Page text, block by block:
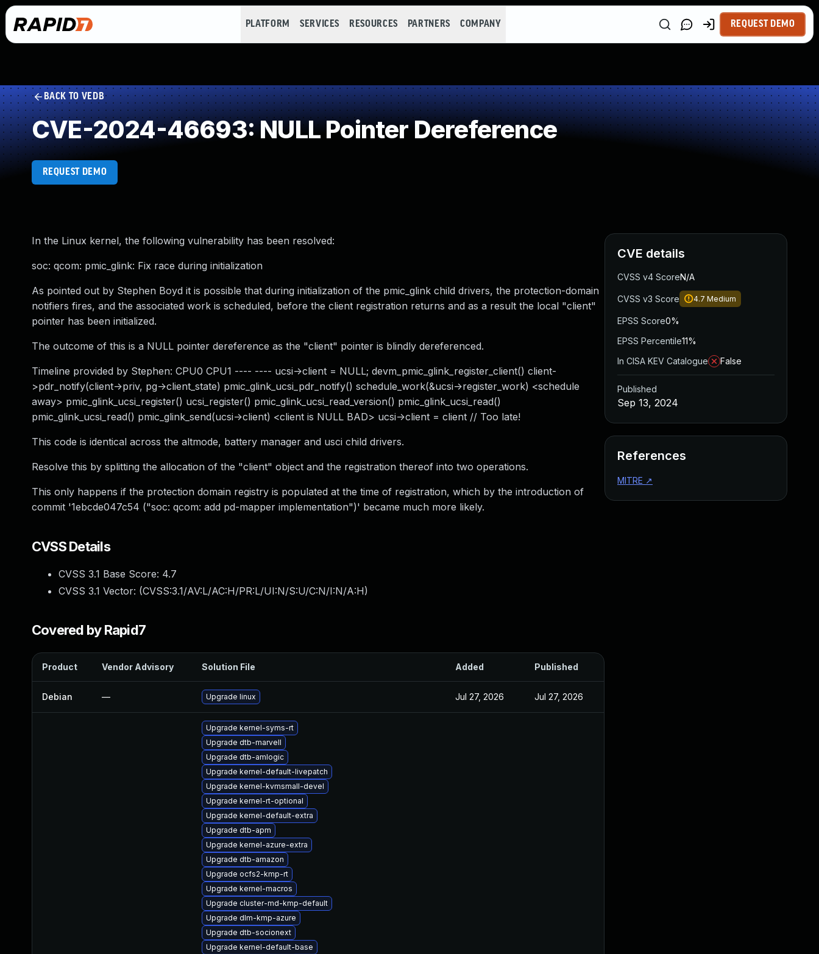
PLATFORM SERVICES RESOURCES PARTNERS COMPANY REQUEST DEMO
BACK TO VEDB
CVE-2024-46693: NULL Pointer Dereference
REQUEST DEMO
In the Linux kernel, the following vulnerability has been resolved:
soc: qcom: pmic_glink: Fix race during initialization
As pointed out by Stephen Boyd it is possible that during initialization of the pmic_glink child drivers, the protection-domain
notifiers fires, and the associated work is scheduled, before the client registration returns and as a result the local "client"
pointer has been initialized.
The outcome of this is a NULL pointer dereference as the "client" pointer is blindly dereferenced.
Timeline provided by Stephen: CPU0 CPU1 ---- ---- ucsi->client = NULL; devm_pmic_glink_register_client() client-
>pdr_notify(client->priv, pg->client_state) pmic_glink_ucsi_pdr_notify() schedule_work(&ucsi->register_work) <schedule
away> pmic_glink_ucsi_register() ucsi_register() pmic_glink_ucsi_read_version() pmic_glink_ucsi_read()
pmic_glink_ucsi_read() pmic_glink_send(ucsi->client) <client is NULL BAD> ucsi->client = client // Too late!
This code is identical across the altmode, battery manager and usci child drivers.
Resolve this by splitting the allocation of the "client" object and the registration thereof into two operations.
This only happens if the protection domain registry is populated at the time of registration, which by the introduction of
commit '1ebcde047c54 ("soc: qcom: add pd-mapper implementation")' became much more likely.
CVSS Details
CVSS 3.1 Base Score: 4.7
CVSS 3.1 Vector: (CVSS:3.1/AV:L/AC:H/PR:L/UI:N/S:U/C:N/I:N/A:H)
Covered by Rapid7
Product Vendor Advisory Solution File Added Published
Debian — Upgrade linux Jul 27, 2026 Jul 27, 2026
Upgrade kernel-syms-rt
Upgrade dtb-marvell
Upgrade dtb-amlogic
Upgrade kernel-default-livepatch
Upgrade kernel-kvmsmall-devel
Upgrade kernel-rt-optional
Upgrade kernel-default-extra
Upgrade dtb-apm
Upgrade kernel-azure-extra
Upgrade dtb-amazon
Upgrade ocfs2-kmp-rt
Upgrade kernel-macros
Upgrade cluster-md-kmp-default
Upgrade dlm-kmp-azure
Upgrade dtb-socionext
Upgrade kernel-default-base
CVE details
CVSS v4 ScoreN/A
CVSS v3 Score 4.7 Medium
EPSS Score0%
EPSS Percentile11%
In CISA KEV Catalogue
False
Published
Sep 13, 2024
References
MITRE ↗